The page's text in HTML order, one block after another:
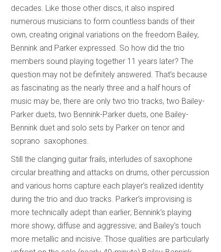
decades. Like those other discs, it also inspired
numerous musicians to form countless bands of their
own, creating original variations on the freedom Bailey,
Bennink and Parker expressed. So how did the trio
members sound playing together 11 years later? The
question may not be definitely answered. That’s because
as fascinating as the nearly three and a half hours of
music may be, there are only two trio tracks, two Bailey-
Parker duets, two Bennink-Parker duets, one Bailey-
Bennink duet and solo sets by Parker on tenor and
soprano saxophones.
Still the clanging guitar frails, interludes of saxophone
circular breathing and attacks on drums, other percussion
and various horns capture each player’s realized identity
during the trio and duo tracks. Parker’s improvising is
more technically adept than earlier; Bennink’s playing
more showy, diffuse and aggressive; and Bailey’s touch
more metallic and incisive. Those qualities are particularly